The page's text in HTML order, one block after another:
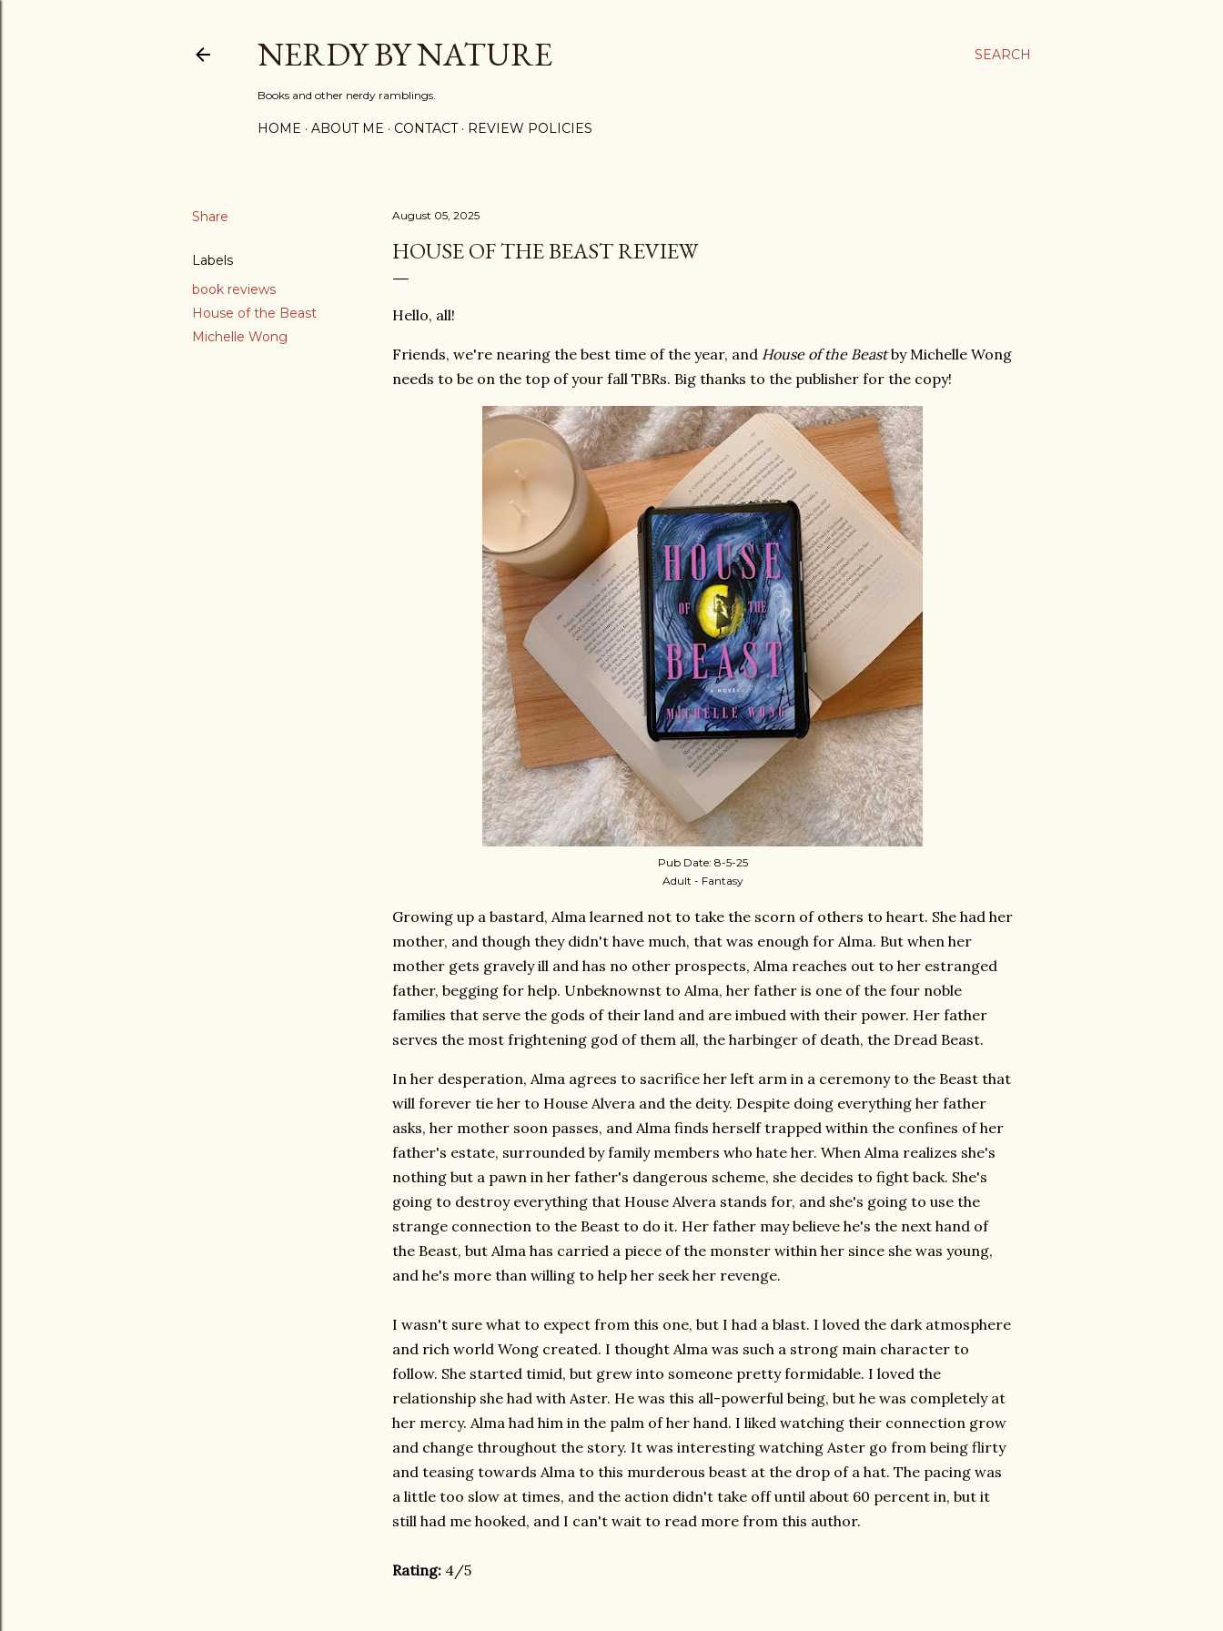
SEARCH
NERDY BY NATURE
Books and other nerdy ramblings.
HOME ABOUT ME CONTACT REVIEW POLICIES
Share
Labels
book reviews
House of the Beast
Michelle Wong
August 05, 2025
HOUSE OF THE BEAST REVIEW
Hello, all!
Friends, we're nearing the best time of the year, and House of the Beastby Michelle Wong
needs to be on the top of your fall TBRs. Big thanks to the publisher for the copy!
Pub Date: 8-5-25
Adult - Fantasy
Growing up a bastard, Alma learned not to take the scorn of others to heart. She had her
mother, and though they didn't have much, that was enough for Alma. But when her
mother gets gravely ill and has no other prospects, Alma reaches out to her estranged
father, begging for help. Unbeknownst to Alma, her father is one of the four noble
families that serve the gods of their land and are imbued with their power. Her father
serves the most frightening god of them all, the harbinger of death, the Dread Beast.
In her desperation, Alma agrees to sacrifice her left arm in a ceremony to the Beast that
will forever tie her to House Alvera and the deity. Despite doing everything her father
asks, her mother soon passes, and Alma finds herself trapped within the confines of her
father's estate, surrounded by family members who hate her. When Alma realizes she's
nothing but a pawn in her father's dangerous scheme, she decides to fight back. She's
going to destroy everything that House Alvera stands for, and she's going to use the
strange connection to the Beast to do it. Her father may believe he's the next hand of
the Beast, but Alma has carried a piece of the monster within her since she was young,
and he's more than willing to help her seek her revenge.
I wasn't sure what to expect from this one, but I had a blast. I loved the dark atmosphere
and rich world Wong created. I thought Alma was such a strong main character to
follow. She started timid, but grew into someone pretty formidable. I loved the
relationship she had with Aster. He was this all-powerful being, but he was completely at
her mercy. Alma had him in the palm of her hand. I liked watching their connection grow
and change throughout the story. It was interesting watching Aster go from being flirty
and teasing towards Alma to this murderous beast at the drop of a hat. The pacing was
a little too slow at times, and the action didn't take off until about 60 percent in, but it
still had me hooked, and I can't wait to read more from this author.
Rating: 4/5